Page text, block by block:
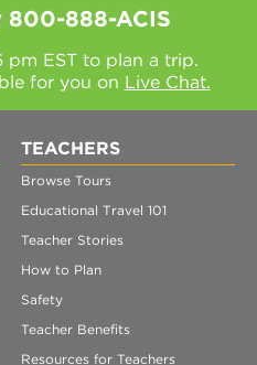
800-888-ACIS
pm EST to plan a trip.
for you on Live Chat.
TEACHERS
Browse Tours
Educational Travel 101
Teacher Stories
How to Plan
Safety
Teacher Benefits
Resources for Teachers